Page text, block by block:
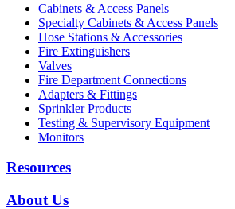
Cabinets & Access Panels
Specialty Cabinets & Access Panels
Hose Stations & Accessories
Fire Extinguishers
Valves
Fire Department Connections
Adapters & Fittings
Sprinkler Products
Testing & Supervisory Equipment
Monitors
Resources
About Us